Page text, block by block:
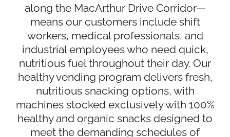
along the MacArthur Drive Corridor—
means our customers include shift
workers, medical professionals, and
industrial employees who need quick,
nutritious fuel throughout their day. Our
healthy vending program delivers fresh,
nutritious snacking options, with
machines stocked exclusively with 100%
healthy and organic snacks designed to
meet the demanding schedules of